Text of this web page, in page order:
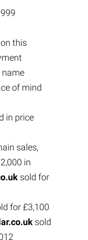
this
of mind
in price
sales,
in
sold for
for £3,100
sold